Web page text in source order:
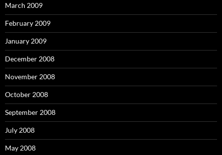
March 2009
February 2009
January 2009
December 2008
November 2008
October 2008
September 2008
July 2008
May 2008